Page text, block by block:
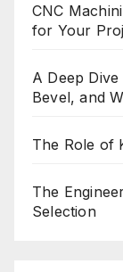
CNC
for Your
A Deep
Bevel, and
The Role of
The
Selection